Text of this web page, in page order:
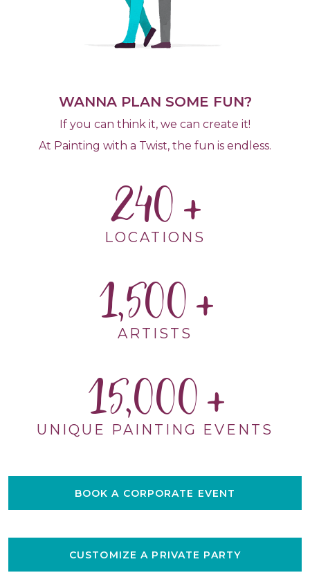
WANNA PLAN SOME FUN?
If you can think it, we can create it!
At Painting with a Twist, the fun is endless.
240
LOCATIONS
1,500
ARTISTS
15,000
UNIQUE PAINTING EVENTS
BOOK A CORPORATE EVENT
CUSTOMIZE A PRIVATE PARTY